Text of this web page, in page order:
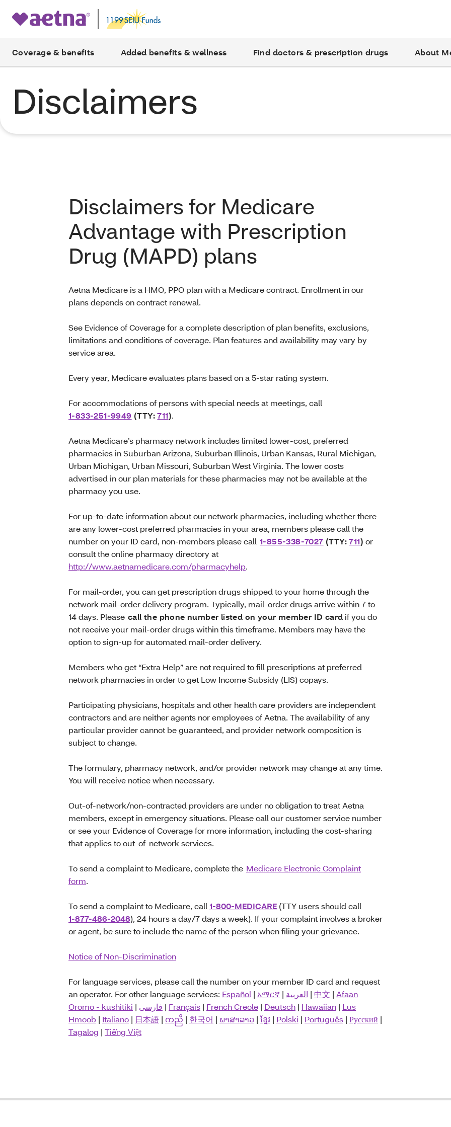
Coverage & benefits Added benefits & wellness Find doctors & prescription drugs About
Disclaimers
Disclaimers for Medicare
Advantage with Prescription
Drug (MAPD) plans
Aetna Medicare is a HMO, PPO plan with a Medicare contract. Enrollment in our
plans depends on contract renewal.
See Evidence of Coverage for a complete description of plan benefits, exclusions,
limitations and conditions of coverage. Plan features and availability may vary by
service area.
Every year, Medicare evaluates plans based on a 5-star rating system.
For accommodations of persons with special needs at meetings, call
1-833-251-9949 (TTY:711).
Aetna Medicare’s pharmacy network includes limited lower-cost, preferred
pharmacies in Suburban Arizona, Suburban Illinois, Urban Kansas, Rural Michigan,
Urban Michigan, Urban Missouri, Suburban West Virginia. The lower costs
advertised in our plan materials for these pharmacies may not be available at the
pharmacy you use.
For up-to-date information about our network pharmacies, including whether there
are any lower-cost preferred pharmacies in your area, members please call the
number on your ID card, non-members please call 1-855-338-7027 (TTY:711)or
consult the online pharmacy directory at
http://www.aetnamedicare.com/pharmacyhelp.
For mail-order, you can get prescription drugs shipped to your home through the
network mail-order delivery program. Typically, mail-order drugs arrive within 7 to
14 days. Please call the phone number listed on your member ID card if you do
not receive your mail-order drugs within this timeframe. Members may have the
option to sign-up for automated mail-order delivery.
Members who get “Extra Help” are not required to fill prescriptions at preferred
network pharmacies in order to get Low Income Subsidy (LIS) copays.
Participating physicians, hospitals and other health care providers are independent
contractors and are neither agents nor employees of Aetna. The availability of any
particular provider cannot be guaranteed, and provider network composition is
subject to change.
The formulary, pharmacy network, and/or provider network may change at any time.
You will receive notice when necessary.
Out-of-network/non-contracted providers are under no obligation to treat Aetna
members, except in emergency situations. Please call our customer service number
or see your Evidence of Coverage for more information, including the cost-sharing
that applies to out-of-network services.
To send a complaint to Medicare, complete the Medicare Electronic Complaint
form.
To send a complaint to Medicare, call 1-800-MEDICARE (TTY users should call
1-877-486-2048), 24 hours a day/7 days a week). If your complaint involves a broker
or agent, be sure to include the name of the person when filing your grievance.
Notice of Non-Discrimination
For language services, please call the number on your member ID card and request
an operator. For other language services: Español | አማርኛ | العربية | 中文 | Afaan
Oromo - kushitiki | فارسی | Français | French Creole | Deutsch | Hawaiian | Lus
Hmoob | Italiano | 日本語 | ကညီ | 한국어 | ພາສາລາວ | ខ្មែរ | Polski | Português | Русский |
Tagalog | Tiếng Việt